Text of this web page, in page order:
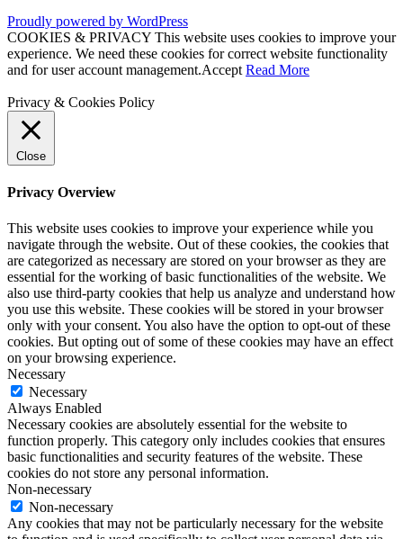
Proudly powered by WordPress
COOKIES & PRIVACY This website uses cookies to improve your
experience. We need these cookies for correct website functionality
and for user account management.Accept Read More
Privacy & Cookies Policy
Close
Privacy Overview
This website uses cookies to improve your experience while you
navigate through the website. Out of these cookies, the cookies that
are categorized as necessary are stored on your browser as they are
essential for the working of basic functionalities of the website. We
also use third-party cookies that help us analyze and understand how
you use this website. These cookies will be stored in your browser
only with your consent. You also have the option to opt-out of these
cookies. But opting out of some of these cookies may have an effect
on your browsing experience.
Necessary
Necessary
Always Enabled
Necessary cookies are absolutely essential for the website to
function properly. This category only includes cookies that ensures
basic functionalities and security features of the website. These
cookies do not store any personal information.
Non-necessary
Non-necessary
Any cookies that may not be particularly necessary for the website